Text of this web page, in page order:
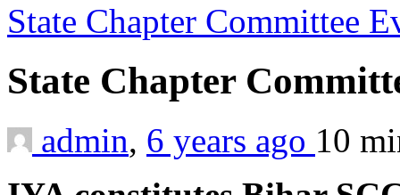
State Chapter Committee
State Chapter
admin, 6 years ago 10